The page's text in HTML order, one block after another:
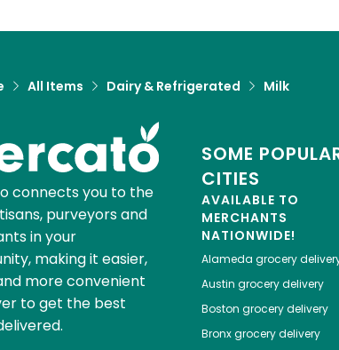
All Items Dairy & Refrigerated Milk
connects you to the
purveyors and
in your
making it easier,
more convenient
to get the best
SOME
CITIES
AVAILABLE TO
MERCHANTS
NATIONWIDE!
Alameda grocery
Austin grocery delivery
Boston grocery delivery
Bronxgrocery delivery